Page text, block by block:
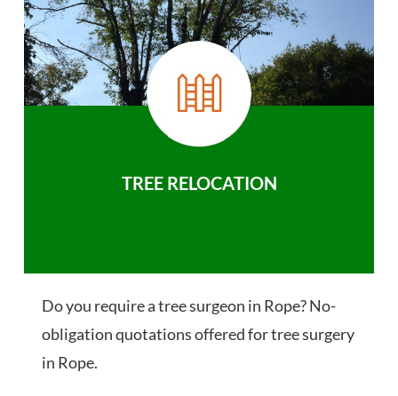
TREE RELOCATION
Do you require a tree surgeon in Rope? No-
obligation quotations offered for tree surgery
in Rope.